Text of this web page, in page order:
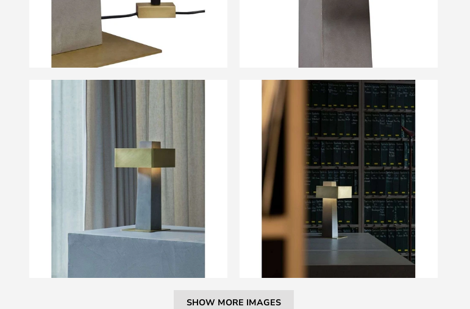
SHOW MORE IMAGES